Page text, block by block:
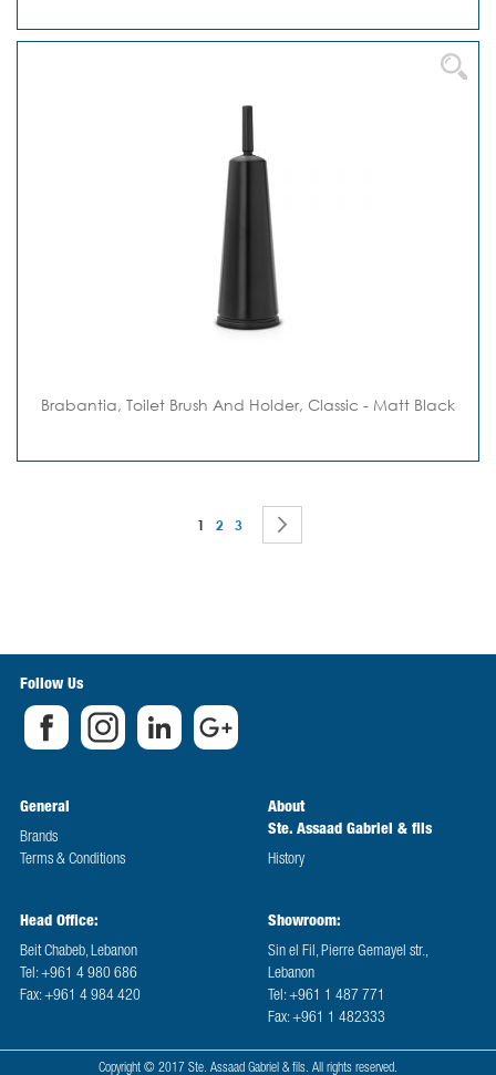
Brabantia, Toilet Brush And Holder, Classic - Matt Black
Page
You're currently reading page
1 Page
2 Page
3
Follow Us
General
Brands
Terms & Conditions
About
Ste. Assaad Gabriel & fils
History
Head Office:
Beit Chabeb, Lebanon
Tel: +961 4 980 686
Fax: +961 4 984 420
Showroom:
Sin el Fil, Pierre Gemayel str.,
Lebanon
Tel: +961 1 487 771
Fax: +961 1 482333
Copyright © 2017 Ste. Assaad Gabriel & fils. All rights reserved.